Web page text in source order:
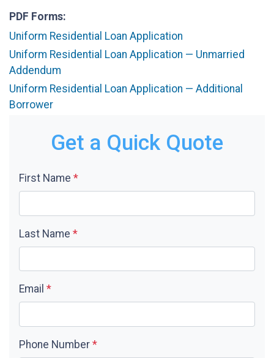
PDF Forms:
Uniform Residential Loan Application
Uniform Residential Loan Application — Unmarried
Addendum
Uniform Residential Loan Application — Additional
Borrower
Get a Quick Quote
First Name *
Last Name *
Email *
Phone Number *